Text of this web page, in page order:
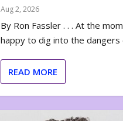
Aug 2, 2026
By Ron Fassler . . . At the
happy to dig into the dangers
READ MORE